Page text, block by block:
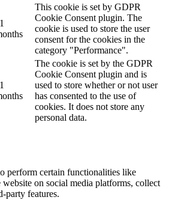
This cookie is set by GDPR
Cookie Consent plugin. The
cookie is used to store the user
consent for the cookies in the
category "Performance".
The cookie is set by the GDPR
Cookie Consent plugin and is
used to store whether or not user
has consented to the use of
cookies. It does not store any
personal data.
perform certain functionalities like
on social media platforms, collect
party features.